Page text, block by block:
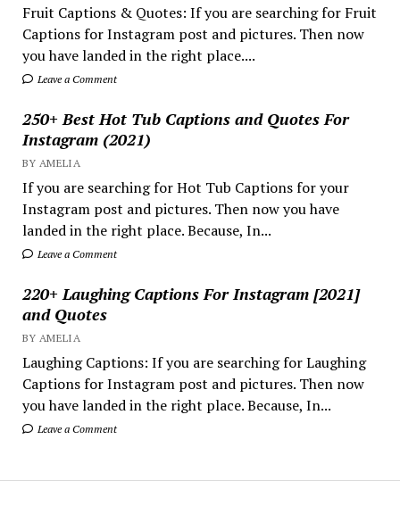
Fruit Captions & Quotes: If you are searching for Fruit
Captions for Instagram post and pictures. Then now
you have landed in the right place....
Leave a Comment
250+ Best Hot Tub Captions and Quotes For
Instagram (2021)
BY AMELIA
If you are searching for Hot Tub Captions for your
Instagram post and pictures. Then now you have
landed in the right place. Because, In...
Leave a Comment
220+ Laughing Captions For Instagram [2021]
and Quotes
BY AMELIA
Laughing Captions: If you are searching for Laughing
Captions for Instagram post and pictures. Then now
you have landed in the right place. Because, In...
Leave a Comment